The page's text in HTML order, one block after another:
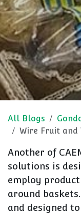
All Blogs
Wire Fruit and
Another of
solutions is
employ
around
and designed